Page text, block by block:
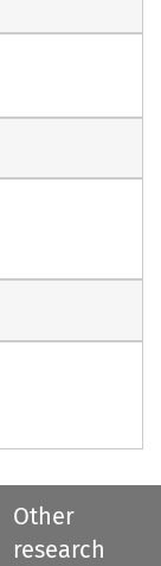
Other
research